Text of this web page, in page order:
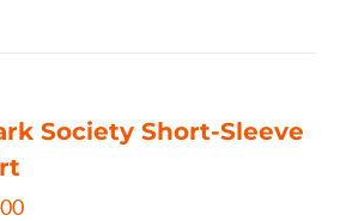
Society Short-Sleeve